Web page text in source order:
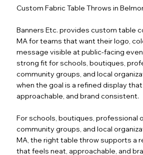
Custom Fabric Table Throws in
Banners Etc. provides custom table
MA for teams that want their logo,
message visible at public-facing
strong fit for schools, boutiques,
community groups, and local
when the goal is a refined display
approachable, and brand consistent.
For schools, boutiques, professional
community groups, and local
MA, the right table throw supports a
that feels neat, approachable, and